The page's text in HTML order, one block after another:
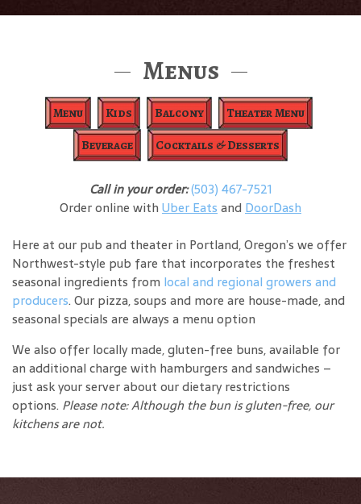
Menus
Menu Kids Balcony
Theater Menu
Beverage
Cocktails & Desserts
Call in your order:(503) 467-7521
Order online with Uber Eats and DoorDash
Here at our pub and theater in Portland, Oregon’s we offer
Northwest-style pub fare that incorporates the freshest
seasonal ingredients from local and regional growers and
producers. Our pizza, soups and more are house-made, and
seasonal specials are always a menu option
We also offer locally made, gluten-free buns, available for
an additional charge with hamburgers and sandwiches –
just ask your server about our dietary restrictions
options. Please note: Although the bun is gluten-free, our
kitchens are not.